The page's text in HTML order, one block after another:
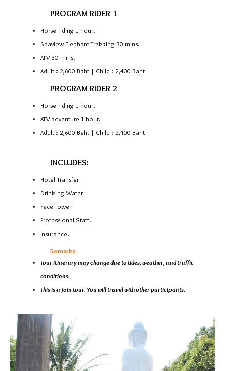
PROGRAM RIDER 1
Horse riding 1 hour.
Seaview Elephant Trekking 30 mins.
ATV 30 mins.
Adult : 2,600 Baht | Child : 2,400 Baht
PROGRAM RIDER 2
Horse riding 1 hour.
ATV adventure 1 hour.
Adult : 2,600 Baht | Child : 2,400 Baht
INCLUDES:
Hotel Transfer
Drinking Water
Face Towel
Professional Staff.
Insurance.
Remarks:
Tour itinerary may change due to tides, weather, and traffic
conditions.
This is a Join tour. You will travel with other participants.